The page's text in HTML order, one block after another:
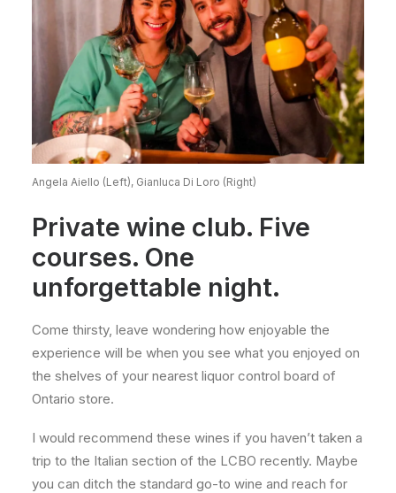
Angela Aiello (Left), Gianluca Di Loro (Right)
Private wine club. Five
courses. One
unforgettable night.
Come thirsty, leave wondering how enjoyable the
experience will be when you see what you enjoyed on
the shelves of your nearest liquor control board of
Ontario store.
I would recommend these wines if you haven’t taken a
trip to the Italian section of the LCBO recently. Maybe
you can ditch the standard go-to wine and reach for